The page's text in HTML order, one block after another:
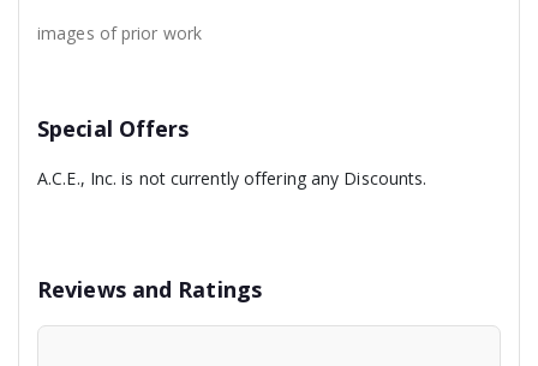
images of prior work
Special Offers
A.C.E., Inc. is not currently offering any Discounts.
Reviews and Ratings